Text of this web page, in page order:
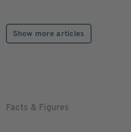
Show more articles
Facts & Figures